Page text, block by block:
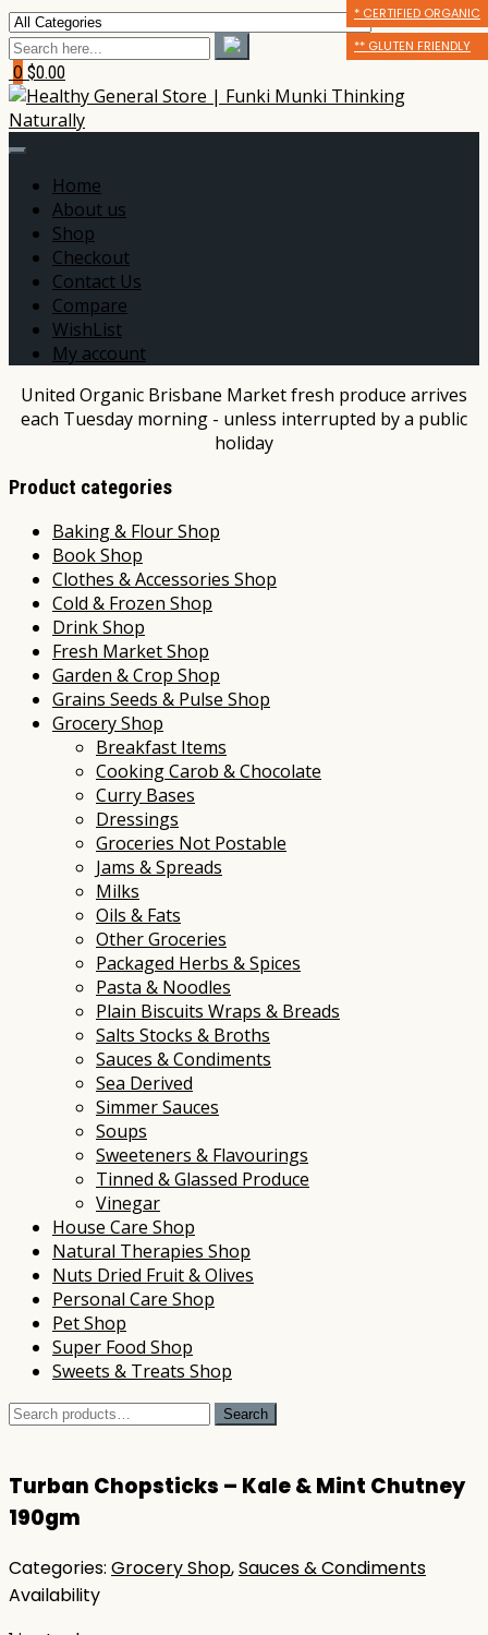
0 $0.00
Home
About us
Shop
Checkout
Contact Us
Compare
WishList
My account
United Organic Brisbane Market fresh produce arrives
each Tuesday morning - unless interrupted by a public
holiday
Product categories
Baking & Flour Shop
Book Shop
Clothes & Accessories Shop
Cold & Frozen Shop
Drink Shop
Fresh Market Shop
Garden & Crop Shop
Grains Seeds & Pulse Shop
Grocery Shop
Breakfast Items
Cooking Carob & Chocolate
Curry Bases
Dressings
Groceries Not Postable
Jams & Spreads
Milks
Oils & Fats
Other Groceries
Packaged Herbs & Spices
Pasta & Noodles
Plain Biscuits Wraps & Breads
Salts Stocks & Broths
Sauces & Condiments
Sea Derived
Simmer Sauces
Soups
Sweeteners & Flavourings
Tinned & Glassed Produce
Vinegar
House Care Shop
Natural Therapies Shop
Nuts Dried Fruit & Olives
Personal Care Shop
Pet Shop
Super Food Shop
Sweets & Treats Shop
Search
Search
Turban Chopsticks – Kale & Mint Chutney
190gm
Categories: Grocery Shop,Sauces & Condiments
Availability
** GLUTEN FRIENDLY
*** DAIRY FREE
* CERTIFIED ORGANIC
** GLUTEN FRIENDLY
* CERTIFIED ORGANIC
** GLUTEN FRIENDLY